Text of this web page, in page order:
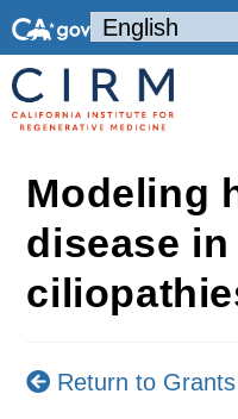
Modeling
disease
Return to Grants